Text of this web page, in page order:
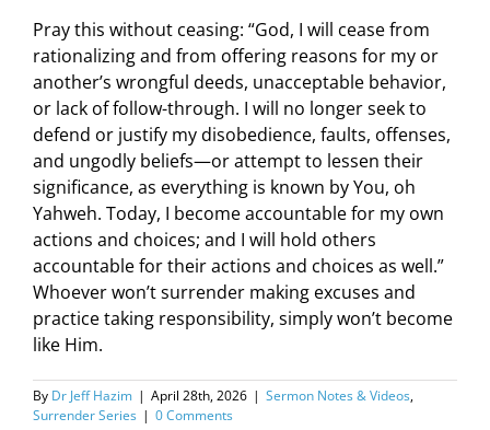
Pray this without ceasing: “God, I will cease from
rationalizing and from offering reasons for my or
another’s wrongful deeds, unacceptable behavior,
or lack of follow-through. I will no longer seek to
defend or justify my disobedience, faults, offenses,
and ungodly beliefs—or attempt to lessen their
significance, as everything is known by You, oh
Yahweh. Today, I become accountable for my own
actions and choices; and I will hold others
accountable for their actions and choices as well.”
Whoever won’t surrender making excuses and
practice taking responsibility, simply won’t become
like Him.
By Dr Jeff Hazim | April 28th, 2026 | Sermon Notes & Videos,
Surrender Series | 0 Comments